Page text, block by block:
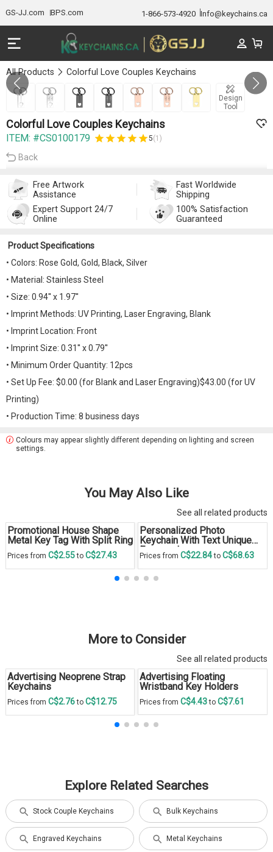
GS-JJ.com BPS.com 1-866-573-4920 Info@keychains.ca
All Products Colorful Love Couples Keychains
Design
Tool
Gallery 1/7
Colorful Love Couples Keychains
ITEM: #CS0100179 5(1)
Back
Free Artwork
Assistance
Fast Worldwide
Shipping
Expert Support 24/7
Online
100% Satisfaction
Guaranteed
Product Specifications
• Colors: Rose Gold, Gold, Black, Silver
• Material: Stainless Steel
• Size: 0.94'' x 1.97''
• Imprint Methods: UV Printing, Laser Engraving, Blank
• Imprint Location: Front
• Imprint Size: 0.31'' x 0.79''
• Minimum Order Quantity: 12pcs
• Set Up Fee: $0.00 (for Blank and Laser Engraving)$43.00 (for UV
Printing)
• Production Time: 8 business days
Colours may appear slightly different depending on lighting and screen
settings.
You May Also Like
See all related products
Promotional House Shape
Metal Key Tag With Split Ring
Prices from C$2.55to C$27.43
Personalized Photo
Keychain With Text Unique
Engraved
Prices fromC$22.84to C$68.63
More to Consider
See all related products
Advertising Neoprene Strap
Keychains
Prices from C$2.76to C$12.75
Advertising Floating
Wristband Key Holders
Prices from C$4.43to C$7.61
Explore Related Searches
Stock Couple Keychains Bulk Keychains
Engraved Keychains Metal Keychains